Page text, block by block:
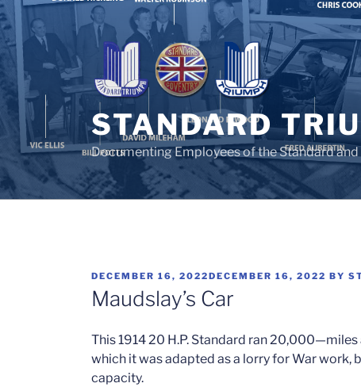
Skip
to
content
STANDARD
Documenting Employees of the Standard
POSTED
ON
DECEMBER 16, 2022DECEMBER 16, 2022 BY
Maudslay’s Car
This 1914 20 H.P. Standard ran 20,000—miles
which it was adapted as a lorry for War work,
capacity.